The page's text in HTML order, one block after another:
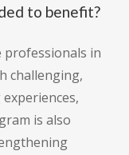
to benefit?
professionals in
challenging,
is also